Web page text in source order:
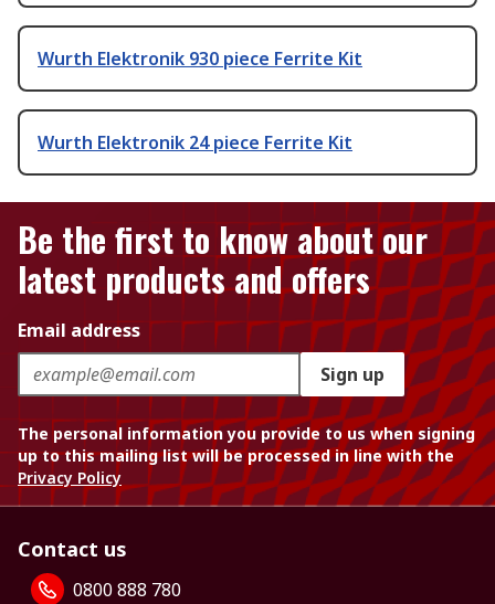
Wurth Elektronik 930 piece Ferrite Kit
Wurth Elektronik 24 piece Ferrite Kit
Be the first to know about our
latest products and offers
Email address
Sign up
The personal information you provide to us when signing
up to this mailing list will be processed in line with the
Privacy Policy
Contact us
0800 888 780